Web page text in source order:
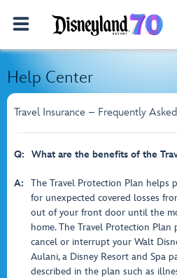
Help Center
Travel Insurance – Frequently
Q: What are the benefits of the
A:
The Travel Protection Plan helps
for unexpected covered losses
out of your front door until the
home. The Travel Protection Plan
cancel or interrupt your Walt
Aulani, a Disney Resort and Spa
described in the plan such as